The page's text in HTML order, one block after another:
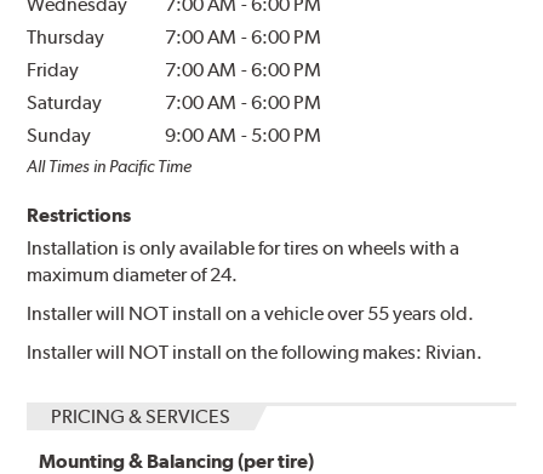
Thursday
7:00 AM -6:00 PM
Friday
7:00 AM -6:00 PM
Saturday
7:00 AM -6:00 PM
Sunday
9:00 AM - 5:00 PM
All Times in Pacific Time
Restrictions
Installation is only available for tires on wheels with a
maximum diameter of 24.
Installer will NOT install on a vehicle over 55 years old.
Installer will NOT install on the following makes: Rivian.
PRICING & SERVICES
Mounting & Balancing (per tire)